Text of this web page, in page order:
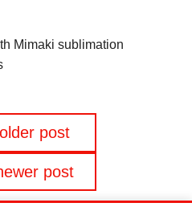
Mimaki sublimation
post
post